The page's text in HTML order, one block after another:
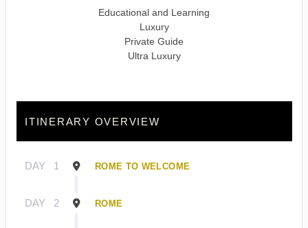
Educational and Learning
Luxury
Private Guide
Ultra Luxury
ITINERARY OVERVIEW
DAY 1 ROME TO WELCOME
DAY 2 ROME